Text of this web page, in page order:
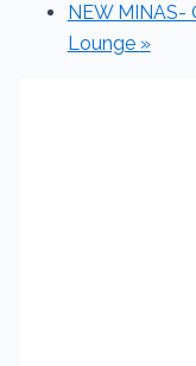
NEW
Lounge »